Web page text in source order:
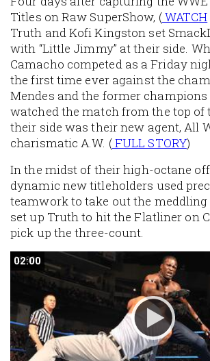
Titles on Raw SuperShow, (WATCH
Truth and Kofi Kingston set
with “Little Jimmy” at their side.
Camacho competed as a Friday
the first time ever against the
Mendes and the former champions
watched the match from the top of
their side was their new agent, All
charismatic A.W. (FULL STORY)
In the midst of their high-octane
dynamic new titleholders used
teamwork to take out the
set up Truth to hit the Flatliner on
pick up the three-count.
02:00
02:00